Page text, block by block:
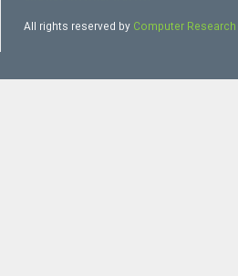
All rights reserved by Computer